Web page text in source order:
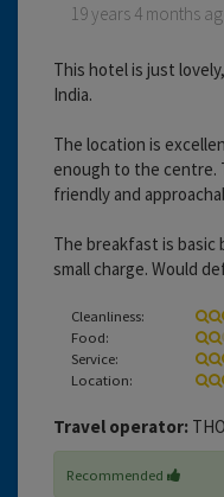
19 years 4 months
This hotel is just
India.
The location is
enough to the centre.
friendly and
The breakfast is basic
small charge. Would
Cleanliness:
Food:
Service:
Location:
Travel operator:
Recommended